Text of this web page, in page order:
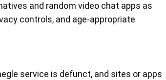
and random video chat apps as
controls, and age-appropriate
service is defunct, and sites or apps